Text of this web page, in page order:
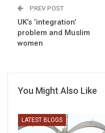
PREV POST
UK’s ‘integration’
problem and Muslim
women
You Might Also Like
LATEST BLOGS